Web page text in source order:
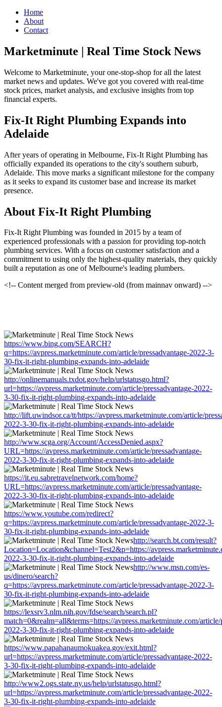
Home
About
Contact
Marketminute | Real Time Stock News
Welcome to Marketminute, your one-stop-shop for all the latest
market news and updates. We've got you covered with real-time
stock prices, market analysis, and exclusive insights from top
financial experts.
Fix-It Right Plumbing Expands into
Adelaide
After years of operating in Melbourne, Fix-It Right Plumbing has
officially expanded its operations to the city's southern suburb,
Adelaide. This move marks a significant milestone for the company
as it seeks to expand its customer base and increase its market
presence.
About Fix-It Right Plumbing
Fix-It Right Plumbing was founded in 2015 by a team of
experienced professionals with a passion for providing top-notch
plumbing services. With a focus on customer satisfaction and a
commitment to using only the highest-quality materials, they quickly
built a reputation as one of Melbourne's leading plumbers.
<!-- Content merged from preview-old (from mainnav onward) -->
https://www.bing.com/SEARCH?
q=https://avpress.marketminute.com/article/pressadvantage-2022-3-
30-fix-it-right-plumbing-expands-into-adelaide
http://onlinemanuals.txdot.gov/help/urlstatusgo.html?
url=https://avpress.marketminute.com/article/pressadvantage-2022-
3-30-fix-it-right-plumbing-expands-into-adelaide
http://lift.uwindsor.ca/tt/https://avpress.marketminute.com/article/
2022-3-30-fix-it-right-plumbing-expands-into-adelaide
http://www.scga.org/Account/AccessDenied.aspx?
URL=https://avpress.marketminute.com/article/pressadvantage-
2022-3-30-fix-it-right-plumbing-expands-into-adelaide
https://it.eu.sabretravelnetwork.com/home?
URL=https://avpress.marketminute.com/article/pressadvantage-
2022-3-30-fix-it-right-plumbing-expands-into-adelaide
https://www.youtube.com/redirect?
q=https://avpress.marketminute.com/article/pressadvantage-2022-3-
30-fix-it-right-plumbing-expands-into-adelaide
http://search.bt.com/result?
Location=Location&channel=Test2&p=https://
2022-3-30-fix-it-right-plumbing-expands-into-adelaide
http://www.msn.com/es-
us/dinero/search?
q=https://avpress.marketminute.com/article/pressadvantage-2022-3-
30-fix-it-right-plumbing-expands-into-adelaide
https://lexsrv3.nlm.nih.gov/fdse/search/search.pl?
match=0&realm=all&terms=https://avpress.marketminute.com/article/
2022-3-30-fix-it-right-plumbing-expands-into-adelaide
https://www.papahanaumokuakea.gov/exit.html?
url=https://avpress.marketminute.com/article/pressadvantage-2022-
3-30-fix-it-right-plumbing-expands-into-adelaide
http://www2.ogs.state.ny.us/help/urlstatusgo.html?
url=https://avpress.marketminute.com/article/pressadvantage-2022-
3-30-fix-it-right-plumbing-expands-into-adelaide